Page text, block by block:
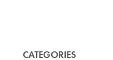
CATEGORIES